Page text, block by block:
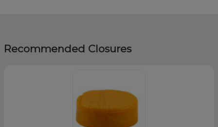
Recommended Closures